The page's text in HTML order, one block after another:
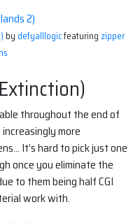
by defyalllogicfeaturing zipper
throughout the end of
more
It’s hard to pick just one
once you eliminate the
to them being half CGI
work with.